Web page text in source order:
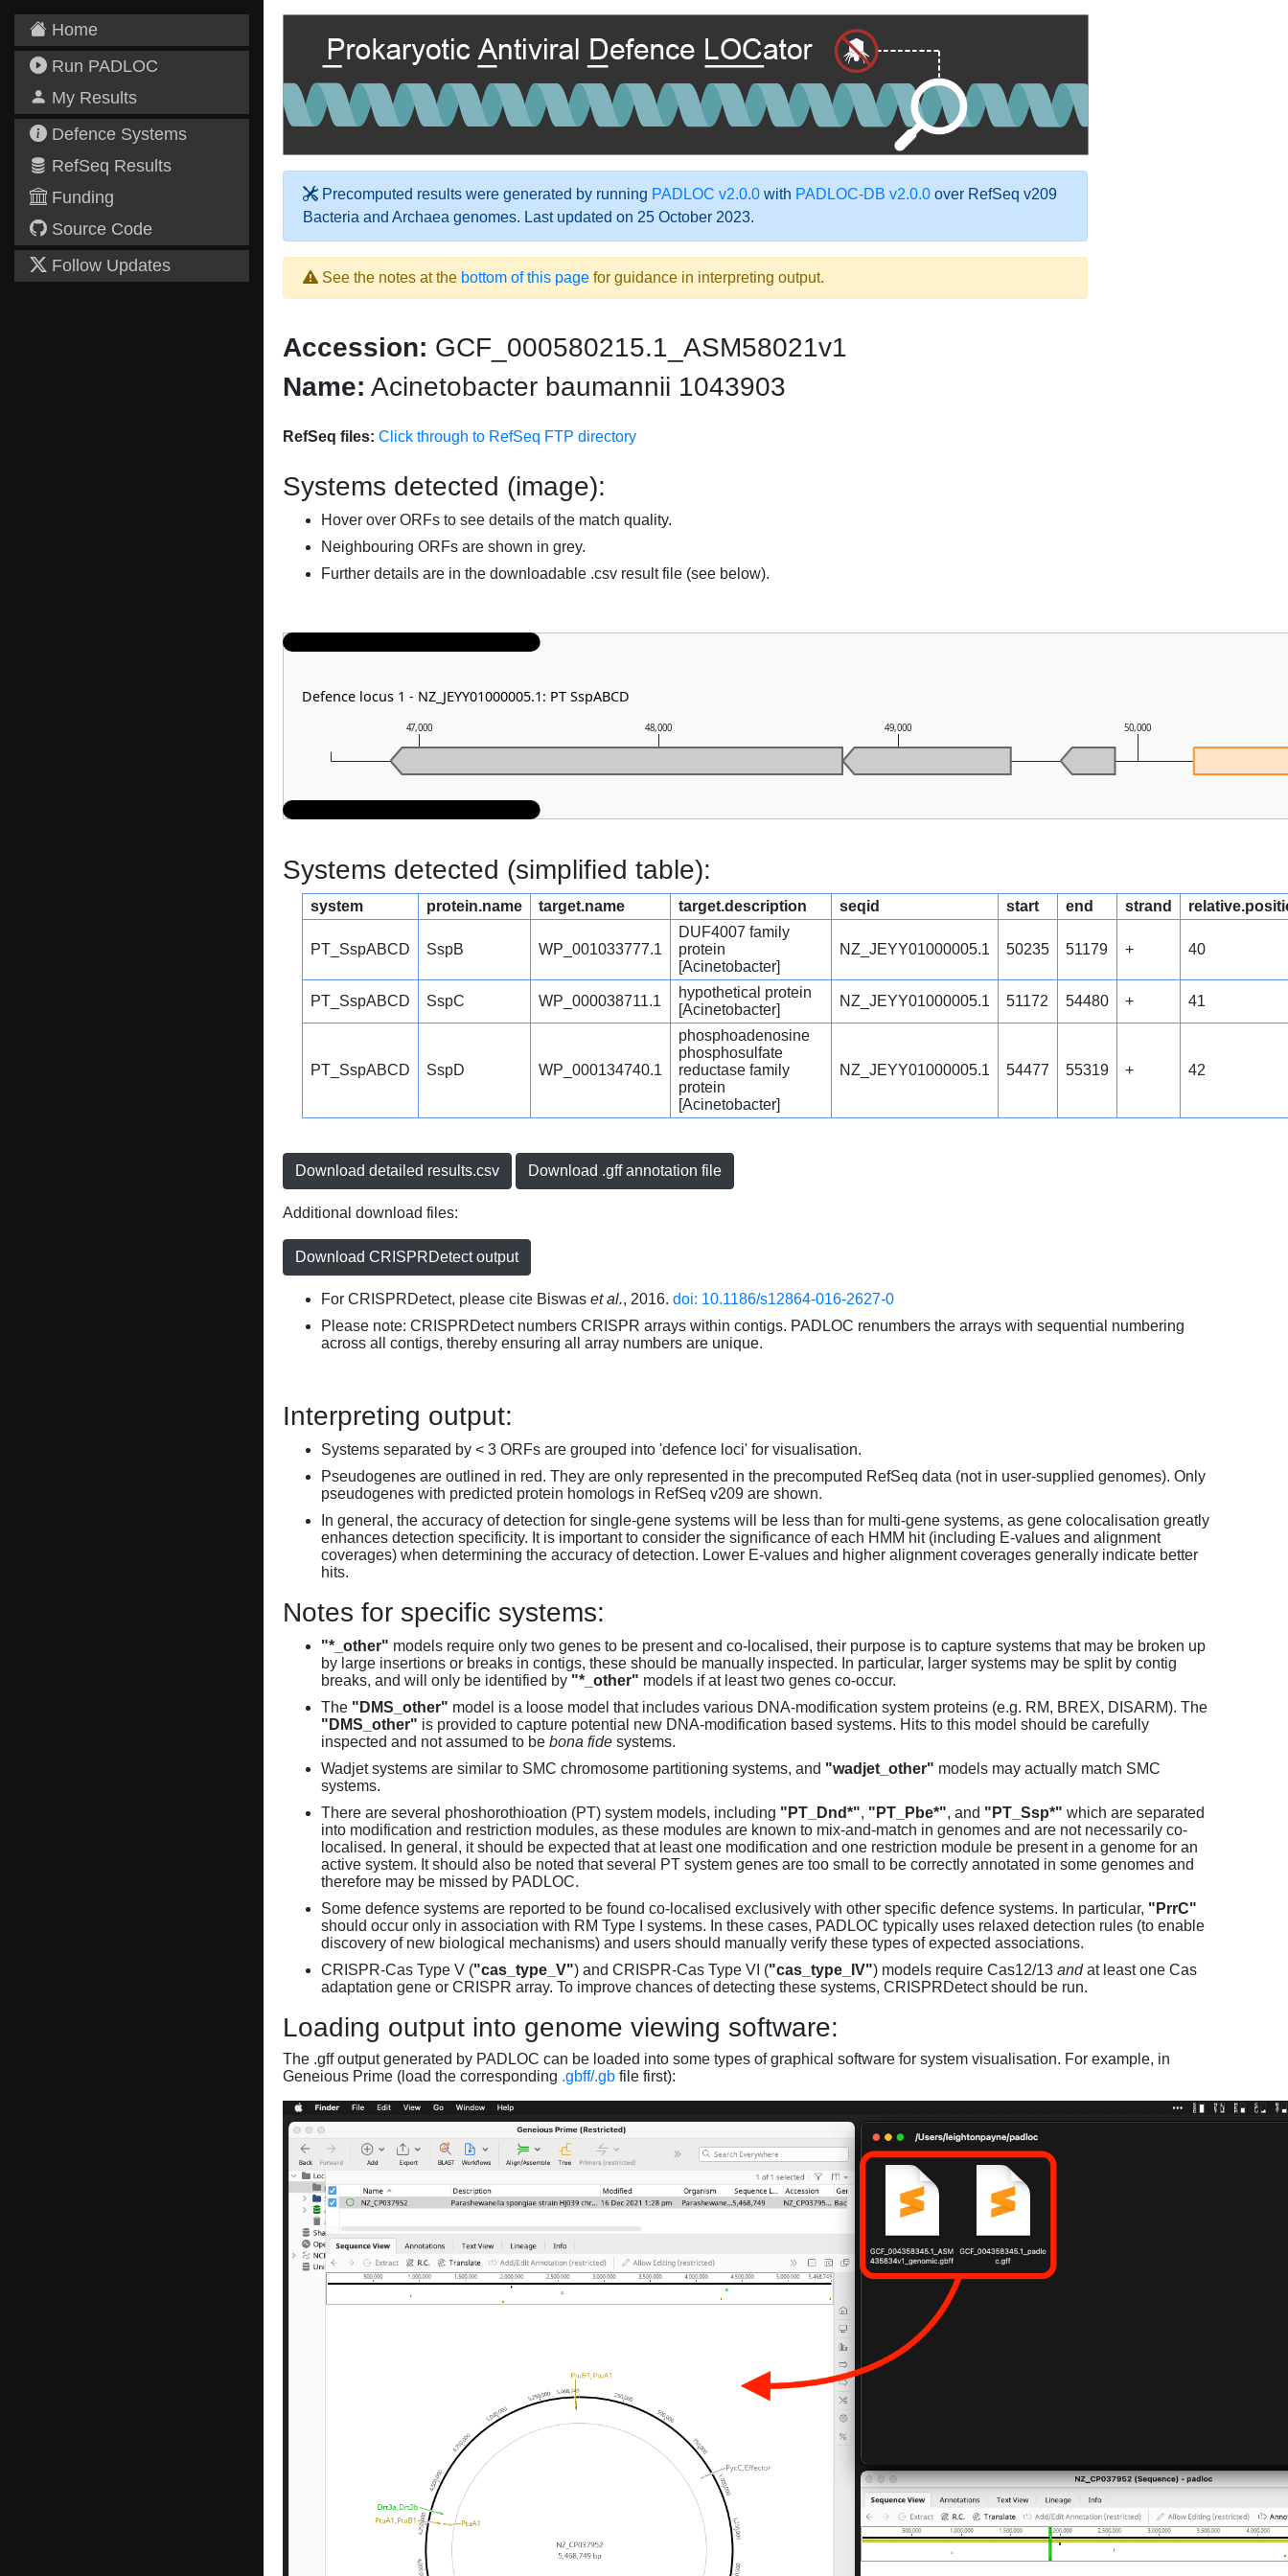
Home
Run PADLOC
My Results
Defence Systems
RefSeq Results
Funding
Source Code
Follow Updates
Precomputed results were generated by running PADLOC v2.0.0 with PADLOC-DB v2.0.0 over RefSeq v209
Bacteria and Archaea genomes. Last updated on 25 October 2023.
See the notes at the bottom of this page for guidance in interpreting output.
Accession: GCF_000580215.1_ASM58021v1
Name: Acinetobacter baumannii 1043903
RefSeq files: Click through to RefSeq FTP directory
Systems detected (image):
Hover over ORFs to see details of the match quality.
Neighbouring ORFs are shown in grey.
Further details are in the downloadable .csv result file (see below).
47,000 48,000 49,000 50,000
Defence locus 1 - NZ_JEYY01000005.1: PT SspABCD
Systems detected (simplified table):
system protein.name target.name target.description seqid start end strand
PT_SspABCD SspB WP_001033777.1
DUF4007 family
protein
[Acinetobacter]
NZ_JEYY01000005.1 50235 51179 + 40
PT_SspABCD SspC WP_000038711.1
hypothetical protein
[Acinetobacter]
NZ_JEYY01000005.1 51172 54480 + 41
PT_SspABCD SspD WP_000134740.1
phosphoadenosine
phosphosulfate
reductase family
protein
[Acinetobacter]
NZ_JEYY01000005.1 54477 55319 + 42
Download detailed results.csv Download .gff annotation file
Additional download files:
Download CRISPRDetect output
For CRISPRDetect, please cite Biswas et al., 2016. doi: 10.1186/s12864-016-2627-0
Please note: CRISPRDetect numbers CRISPR arrays within contigs. PADLOC renumbers the arrays with sequential numbering
across all contigs, thereby ensuring all array numbers are unique.
Interpreting output:
Systems separated by < 3 ORFs are grouped into 'defence loci' for visualisation.
Pseudogenes are outlined in red. They are only represented in the precomputed RefSeq data (not in user-supplied genomes). Only
pseudogenes with predicted protein homologs in RefSeq v209 are shown.
In general, the accuracy of detection for single-gene systems will be less than for multi-gene systems, as gene colocalisation greatly
enhances detection specificity. It is important to consider the significance of each HMM hit (including E-values and alignment
coverages) when determining the accuracy of detection. Lower E-values and higher alignment coverages generally indicate better
hits.
Notes for specific systems:
"*_other" models require only two genes to be present and co-localised, their purpose is to capture systems that may be broken up
by large insertions or breaks in contigs, these should be manually inspected. In particular, larger systems may be split by contig
breaks, and will only be identified by "*_other" models if at least two genes co-occur.
The "DMS_other" model is a loose model that includes various DNA-modification system proteins (e.g. RM, BREX, DISARM). The
"DMS_other" is provided to capture potential new DNA-modification based systems. Hits to this model should be carefully
inspected and not assumed to be bona fide systems.
Wadjet systems are similar to SMC chromosome partitioning systems, and "wadjet_other" models may actually match SMC
systems.
There are several phoshorothioation (PT) system models, including "PT_Dnd*", "PT_Pbe*", and "PT_Ssp*" which are separated
into modification and restriction modules, as these modules are known to mix-and-match in genomes and are not necessarily co-
localised. In general, it should be expected that at least one modification and one restriction module be present in a genome for an
active system. It should also be noted that several PT system genes are too small to be correctly annotated in some genomes and
therefore may be missed by PADLOC.
Some defence systems are reported to be found co-localised exclusively with other specific defence systems. In particular, "PrrC"
should occur only in association with RM Type I systems. In these cases, PADLOC typically uses relaxed detection rules (to enable
discovery of new biological mechanisms) and users should manually verify these types of expected associations.
CRISPR-Cas Type V ("cas_type_V") and CRISPR-Cas Type VI ("cas_type_IV") models require Cas12/13 andat least one Cas
adaptation gene or CRISPR array. To improve chances of detecting these systems, CRISPRDetect should be run.
Loading output into genome viewing software:
The .gff output generated by PADLOC can be loaded into some types of graphical software for system visualisation. For example, in
Geneious Prime (load the corresponding .gbff/.gb file first):